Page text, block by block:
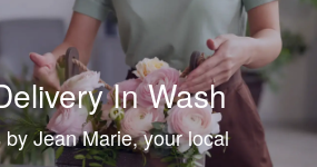
In Wash
Jean Marie, your local